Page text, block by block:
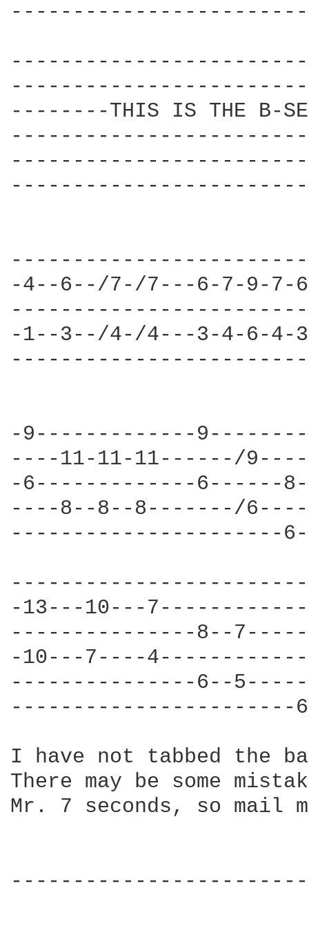
--------THIS IS THE
-4--6--/7-/7---6-7-9-
-1--3--/4-/4---3-4-6-
-9-------------
----11-11-11------/
-6-------------6------
----8--8--8-------/
----------------------
-13---10---
---------------8--
-10---7----
---------------6--
-----------------------
I have not tabbed the
There may be some
Mr. 7 seconds, so mail